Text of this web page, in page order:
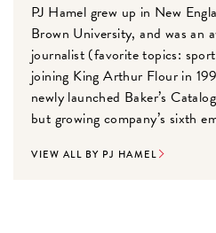
PJ Hamel grew up in New
Brown University, and was an
journalist (favorite topics:
joining King Arthur Flour in
newly launched Baker’s
but growing company’s sixth
VIEW ALL BY PJ HAMEL